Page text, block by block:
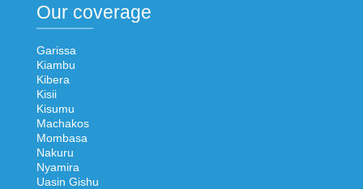
Our coverage
Garissa
Kiambu
Kibera
Kisii
Kisumu
Machakos
Mombasa
Nakuru
Nyamira
Uasin Gishu